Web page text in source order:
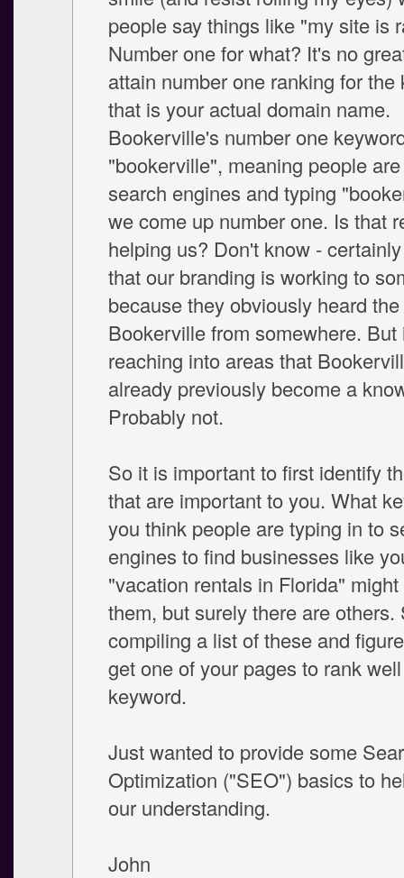
people say things like "my site is
Number one for what? It's no
attain number one ranking for the
that is your actual domain name.
Bookerville's number one
"bookerville", meaning people
search engines and typing
we come up number one. Is that
helping us? Don't know -
that our branding is working to
because they obviously heard
Bookerville from somewhere. But
reaching into areas that
already previously become a
Probably not.
So it is important to first identify
that are important to you. What
you think people are typing in to
engines to find businesses like
"vacation rentals in Florida"
them, but surely there are others.
compiling a list of these and
get one of your pages to rank
keyword.
Just wanted to provide some
Optimization ("SEO") basics to
our understanding.
John